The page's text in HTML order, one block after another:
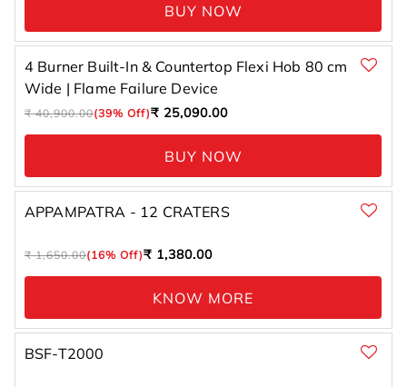
BUY NOW
4 Burner Built-In & Countertop Flexi Hob 80 cm
Wide | Flame Failure Device
Regular
price
₹ 40,900.00(39% Off)
Sale
price
₹ 25,090.00
BUY NOW
APPAMPATRA - 12 CRATERS
Regular
price
₹ 1,650.00(16% Off)
Sale
price
₹ 1,380.00
KNOW MORE
BSF-T2000